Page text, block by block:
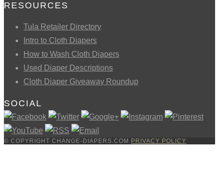
RESOURCES
Tula Retailer Directory
Intro to Cloth Diapers
How to Wash Cloth Diapers
Used Diaper Descriptions
Cloth Diaper Giveaway Roundup
SOCIAL
© COPYRIGHT CHANGE-DIAPERS.COM PRIVACY POLICY